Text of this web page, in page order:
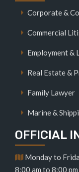
Corporate &
Commercial
Employment &
Real Estate &
Family Lawyer
Marine &
OFFICIAL
Monday to
8:00 am to 8:00 pm